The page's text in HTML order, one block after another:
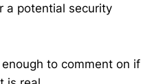
a potential security
to comment on if